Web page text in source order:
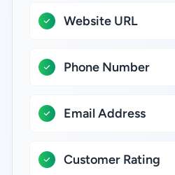
Website URL
Phone Number
Email Address
Customer Rating